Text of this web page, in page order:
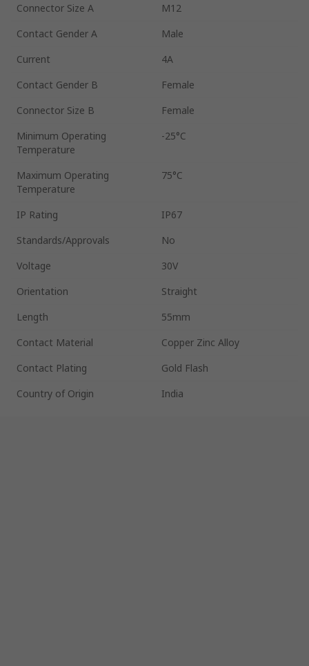
Connector Size A
M12
Contact Gender A
Male
Current
4A
Contact Gender B
Female
Connector Size B
Female
Minimum Operating
Temperature
-25°C
Maximum Operating
Temperature
75°C
IP Rating
IP67
Standards/Approvals
No
Voltage
30V
Orientation
Straight
Length
55mm
Contact Material
Copper Zinc Alloy
Contact Plating
Gold Flash
Country of Origin
India